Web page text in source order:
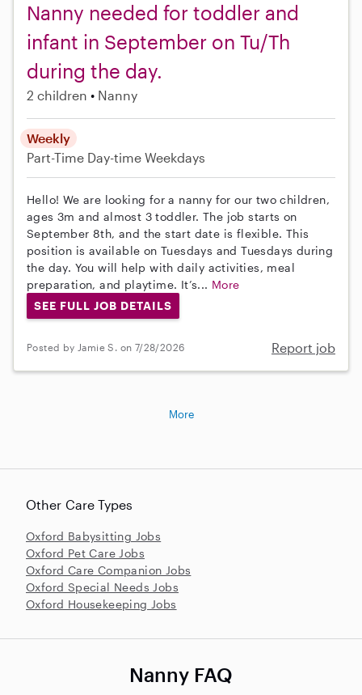
Nanny needed for toddler and
infant in September on Tu/Th
during the day.
2 children Nanny
Weekly
Part-Time Day-time Weekdays
Hello! We are looking for a nanny for our two children,
ages 3m and almost 3 toddler. The job starts on
September 8th, and the start date is flexible. This
position is available on Tuesdays and Tuesdays during
the day. You will help with daily activities, meal
preparation, and playtime. It’s... More
SEE FULL JOB DETAILS
Posted by Jamie S. on 7/28/2026 Report job
Other Care Types
Oxford Babysitting Jobs
Oxford Pet Care Jobs
Oxford Care Companion Jobs
Oxford Special Needs Jobs
Oxford Housekeeping Jobs
More
Nanny FAQ